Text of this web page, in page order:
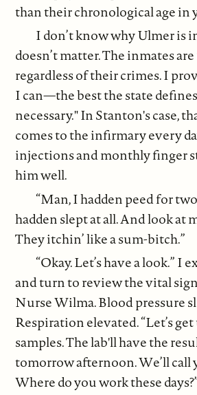
than their chronological age in
I don’t know why Ulmer is
doesn’t matter. The inmates
regardless of their crimes. I
I can—the best the state
necessary." In Stanton's case,
comes to the infirmary every
injections and monthly finger
him well.
“Man, I hadden peed for
hadden slept at all. And look at
They itchin’ like a sum-bitch.”
“Okay. Let’s have a look.” I
and turn to review the vital
Nurse Wilma. Blood pressure
Respiration elevated. “Let’s
samples. The lab'll have the
tomorrow afternoon. We’ll call
Where do you work these